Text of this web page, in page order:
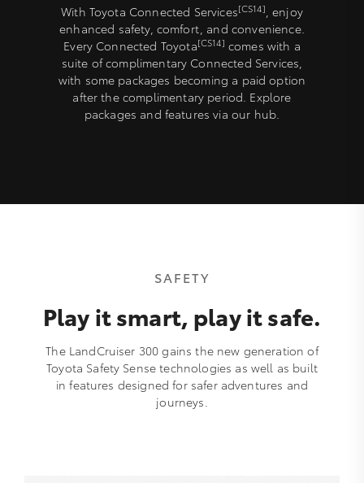
With Toyota Connected Services[CS14], enjoy
enhanced safety, comfort, and convenience.
Every Connected Toyota[CS14] comes with a
suite of complimentary Connected Services,
with some packages becoming a paid option
after the complimentary period. Explore
packages and features via our hub.
SAFETY
Play it smart, play it safe.
The LandCruiser 300 gains the new generation of
Toyota Safety Sense technologies as well as built
in features designed for safer adventures and
journeys.